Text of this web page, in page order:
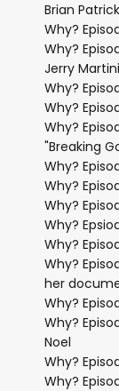
Brian
Why?
Why?
Jerry Martini
Why?
Why?
Why?
"Breaking
Why?
Why?
Why?
Why?
Why?
Why?
her
Why?
Why?
Noel
Why?
Why?